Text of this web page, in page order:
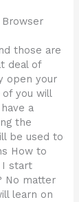
Browser
those are
deal of
open your
you will
a
the
be used to
How to
I start
No matter
learn on